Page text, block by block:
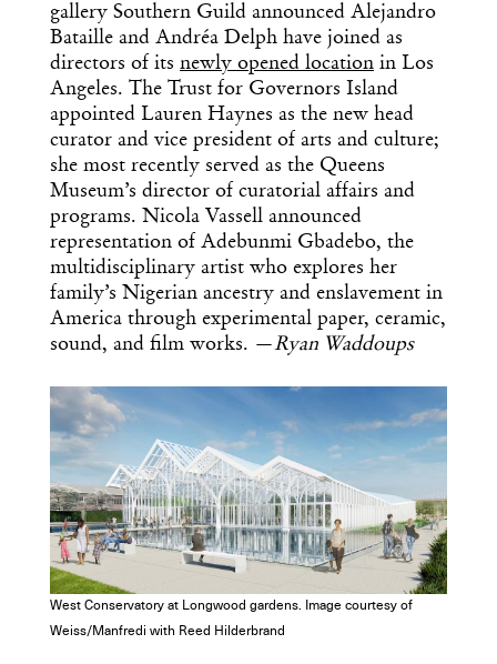
gallery Southern Guild announced Alejandro
Bataille and Andréa Delph have joined as
directors of its newly opened location in Los
Angeles. The Trust for Governors Island
appointed Lauren Haynes as the new head
curator and vice president of arts and culture;
she most recently served as the Queens
Museum’s director of curatorial affairs and
programs. Nicola Vassell announced
representation of Adebunmi Gbadebo, the
multidisciplinary artist who explores her
family’s Nigerian ancestry and enslavement in
America through experimental paper, ceramic,
sound, and film works. —Ryan Waddoups
West Conservatory at Longwood gardens. Image courtesy of
Weiss/Manfredi with Reed Hilderbrand